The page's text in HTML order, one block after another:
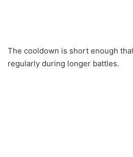
The cooldown is short enough
regularly during longer battles.